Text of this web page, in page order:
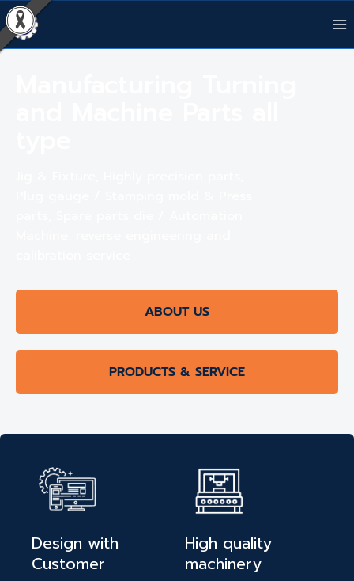
ABOUT US
PRODUCTS & SERVICE
Design with
Customer
High quality
machinery